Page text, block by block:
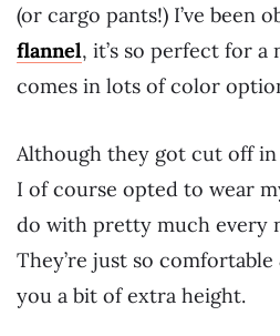
(or cargo pants!) I’ve been
flannel, it’s so perfect for
comes in lots of color
Although they got cut off in
I of course opted to wear
do with pretty much every
They’re just so
you a bit of extra height.